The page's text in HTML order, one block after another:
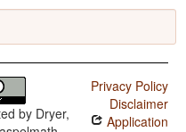
by Dryer,
Privacy Policy
Disclaimer
Application